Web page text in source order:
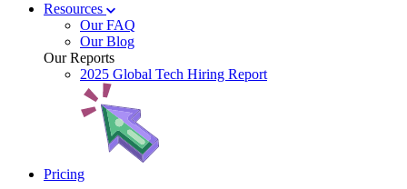
Resources
Our FAQ
Our Blog
Our Reports
2025 Global Tech Hiring Report
Pricing